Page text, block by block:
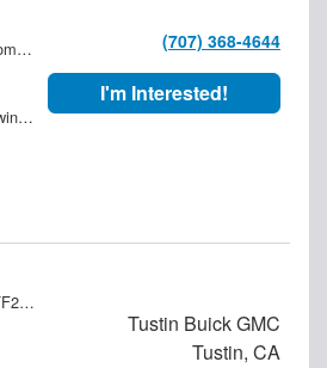
10-Speed Automatic
with Hooks, Swing Away Bar and Removable Rear Bar
(707) 368-4644
I'm Interested!
1GD3HPEY8TF258843
Tustin Buick GMC
Tustin, CA